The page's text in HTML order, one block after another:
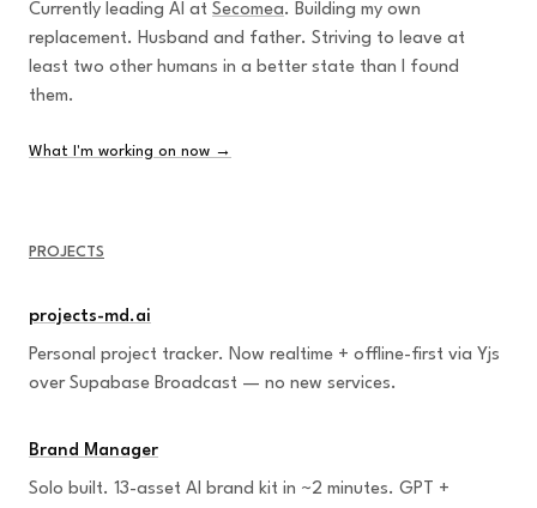
Currently leading AI at Secomea. Building my own
replacement. Husband and father. Striving to leave at
least two other humans in a better state than I found
them.
What I'm working on now →
PROJECTS
projects-md.ai
Personal project tracker. Now realtime + offline-first via Yjs
over Supabase Broadcast — no new services.
Brand Manager
Solo built. 13-asset AI brand kit in ~2 minutes. GPT +